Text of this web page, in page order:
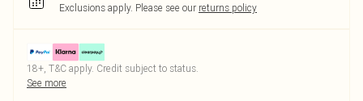
Exclusions apply. Please see our returns policy
18+, T&C apply. Credit subject to status.
See more